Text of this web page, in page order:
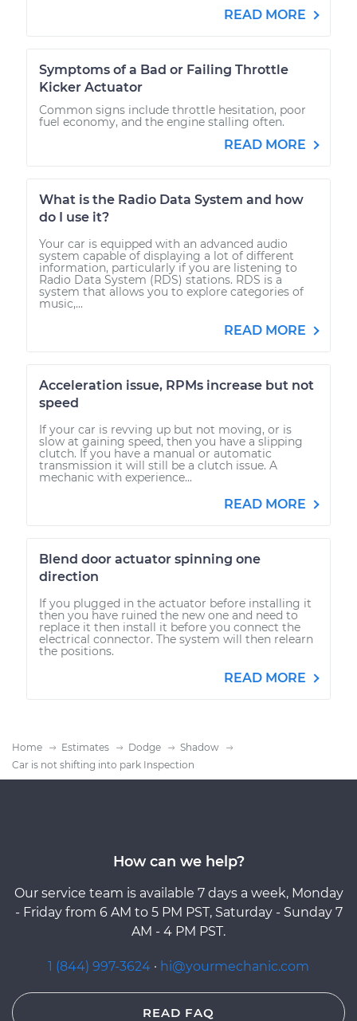
READ MORE
Symptoms of a Bad or Failing Throttle
Kicker Actuator
Common signs include throttle hesitation, poor
fuel economy, and the engine stalling often.
READ MORE
What is the Radio Data System and how
do I use it?
Your car is equipped with an advanced audio
system capable of displaying a lot of different
information, particularly if you are listening to
Radio Data System (RDS) stations. RDS is a
system that allows you to explore categories of
music,...
READ MORE
Acceleration issue, RPMs increase but not
speed
If your car is revving up but not moving, or is
slow at gaining speed, then you have a slipping
clutch. If you have a manual or automatic
transmission it will still be a clutch issue. A
mechanic with experience...
READ MORE
Blend door actuator spinning one
direction
If you plugged in the actuator before installing it
then you have ruined the new one and need to
replace it then install it before you connect the
electrical connector. The system will then relearn
the positions.
READ MORE
Home Estimates Dodge
Shadow
Car is not shifting into park Inspection
How can we help?
Our service team is available 7 days a week, Monday
- Friday from 6 AM to 5 PM PST, Saturday - Sunday 7
AM - 4 PM PST.
1 (844) 997-3624 · hi@yourmechanic.com
READ FAQ